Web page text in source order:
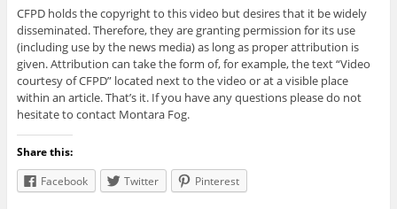
CFPD holds the copyright to this video but desires that it be widely
disseminated. Therefore, they are granting permission for its use
(including use by the news media) as long as proper attribution is
given. Attribution can take the form of, for example, the text “Video
courtesy of CFPD” located next to the video or at a visible place
within an article. That’s it. If you have any questions please do not
hesitate to contact Montara Fog.
Share this:
Facebook
Twitter Pinterest